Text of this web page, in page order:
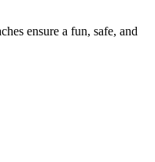
ensure a fun, safe, and